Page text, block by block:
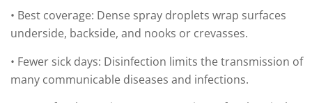
• Best coverage: Dense spray droplets wrap surfaces
underside, backside, and nooks or crevasses.
• Fewer sick days: Disinfection limits the transmission of
many communicable diseases and infections.